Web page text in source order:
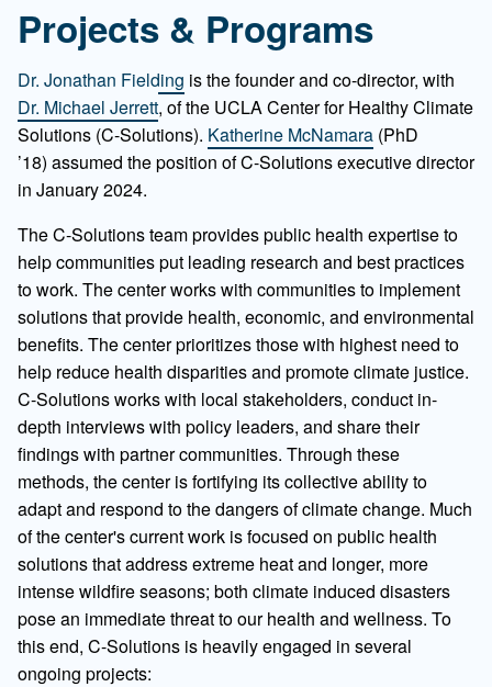
Projects & Programs
Dr. Jonathan Fielding is the founder and co-director, with
Dr. Michael Jerrett, of the UCLA Center for Healthy Climate
Solutions (C-Solutions). Katherine McNamara (PhD
’18) assumed the position of C-Solutions executive director
in January 2024.
The C-Solutions team provides public health expertise to
help communities put leading research and best practices
to work. The center works with communities to implement
solutions that provide health, economic, and environmental
benefits. The center prioritizes those with highest need to
help reduce health disparities and promote climate justice.
C-Solutions works with local stakeholders, conduct in-
depth interviews with policy leaders, and share their
findings with partner communities. Through these
methods, the center is fortifying its collective ability to
adapt and respond to the dangers of climate change. Much
of the center's current work is focused on public health
solutions that address extreme heat and longer, more
intense wildfire seasons; both climate induced disasters
pose an immediate threat to our health and wellness. To
this end, C-Solutions is heavily engaged in several
ongoing projects: